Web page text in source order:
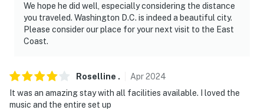
other tenants
- No additional guest visits from 11:00 AM-7:00 AM
- Photo ID may be required upon check-in
- NOTE: A long-term tenant lives on-site, in a
We hope he did well, especially considering the distance
you traveled. Washington D.C. is indeed a beautiful city.
Please consider our place for your next visit to the East
Coast.
Roselline . Apr2024
It was an amazing stay with all facilities available. I loved the
music and the entire set up